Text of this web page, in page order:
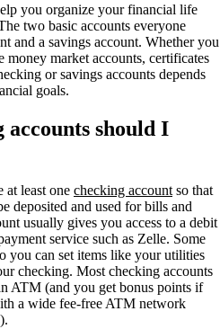
you organize your financial life
two basic accounts everyone
and a savings account. Whether you
market accounts, certificates
or savings accounts depends
goals.
accounts should I
at least one checking accountso that
deposited and used for bills and
usually gives you access to a debit
service such as Zelle. Some
you can set items like your utilities
checking. Most checking accounts
ATM (and you get bonus points if
a wide fee-free ATM network